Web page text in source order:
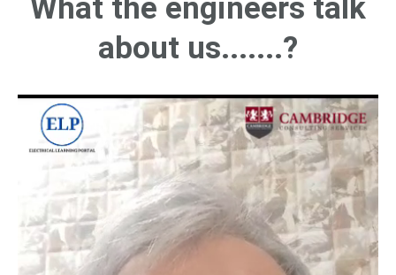
What the engineers talk
about us.......?